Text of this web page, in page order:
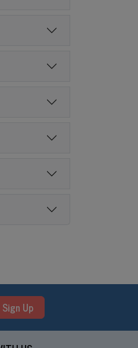
Sign Up